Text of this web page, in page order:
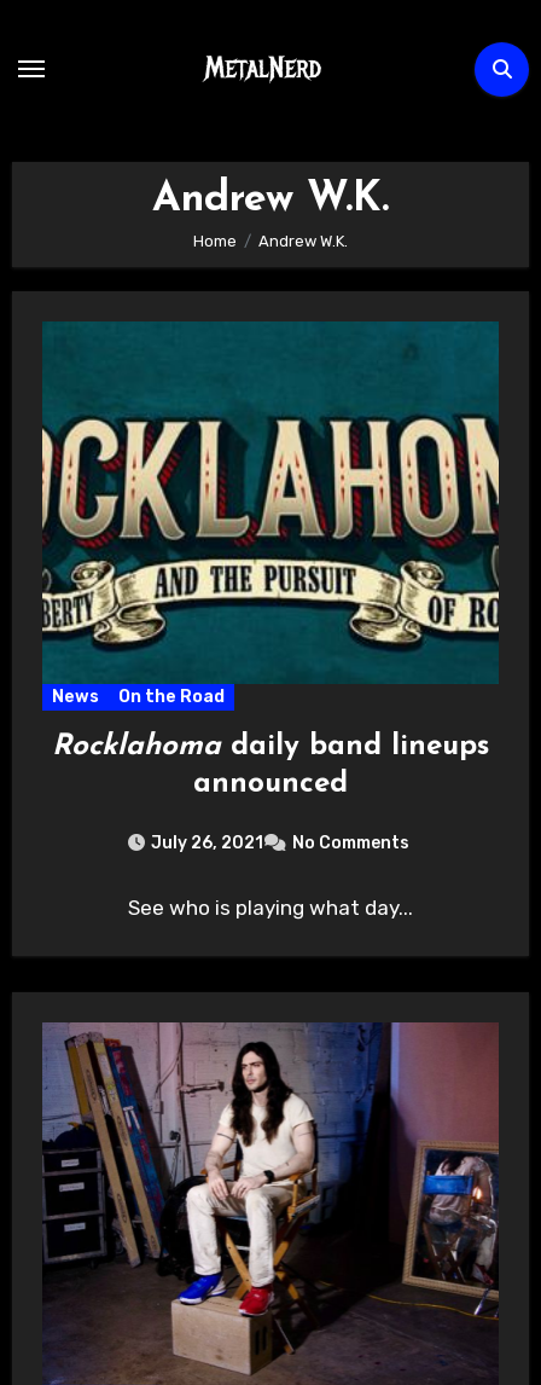
content
Andrew W.K.
Home Andrew W.K.
News On the Road
Rocklahomadaily band lineups
announced
July 26, 2021 No Comments
See who is playing what day...